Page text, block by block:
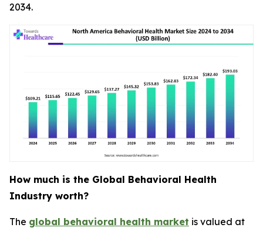
2034.
How much is the Global Behavioral Health
Industry worth?
The global behavioral health market is valued at